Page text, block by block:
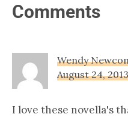
Reader
Comments
Wendy
August 24,
I love these novella's